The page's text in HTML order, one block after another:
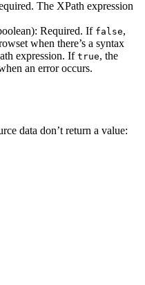
The XPath expression
Required. If false,
when there’s a syntax
expression. If true, the
an error occurs.
data don’t return a value: